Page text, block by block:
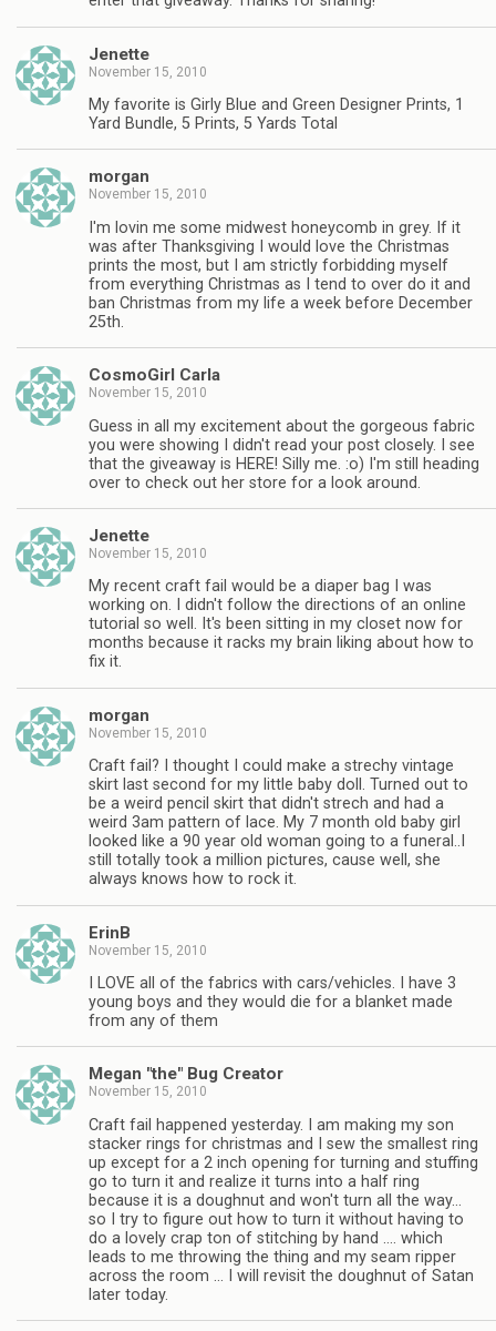
Jenette
November 15, 2010
My favorite is Girly Blue and Green Designer Prints, 1
Yard Bundle, 5 Prints, 5 Yards Total
morgan
November 15, 2010
I'm lovin me some midwest honeycomb in grey. If it
was after Thanksgiving I would love the Christmas
prints the most, but I am strictly forbidding myself
from everything Christmas as I tend to over do it and
ban Christmas from my life a week before December
25th.
CosmoGirl Carla
November 15, 2010
Guess in all my excitement about the gorgeous fabric
you were showing I didn't read your post closely. I see
that the giveaway is HERE! Silly me. :o) I'm still heading
over to check out her store for a look around.
Jenette
November 15, 2010
My recent craft fail would be a diaper bag I was
working on. I didn't follow the directions of an online
tutorial so well. It's been sitting in my closet now for
months because it racks my brain liking about how to
fix it.
morgan
November 15, 2010
Craft fail? I thought I could make a strechy vintage
skirt last second for my little baby doll. Turned out to
be a weird pencil skirt that didn't strech and had a
weird 3am pattern of lace. My 7 month old baby girl
looked like a 90 year old woman going to a funeral..I
still totally took a million pictures, cause well, she
always knows how to rock it.
ErinB
November 15, 2010
I LOVE all of the fabrics with cars/vehicles. I have 3
young boys and they would die for a blanket made
from any of them
Megan "the" Bug Creator
November 15, 2010
Craft fail happened yesterday. I am making my son
stacker rings for christmas and I sew the smallest ring
up except for a 2 inch opening for turning and stuffing
go to turn it and realize it turns into a half ring
because it is a doughnut and won't turn all the way…
so I try to figure out how to turn it without having to
do a lovely crap ton of stitching by hand …. which
leads to me throwing the thing and my seam ripper
across the room … I will revisit the doughnut of Satan
later today.